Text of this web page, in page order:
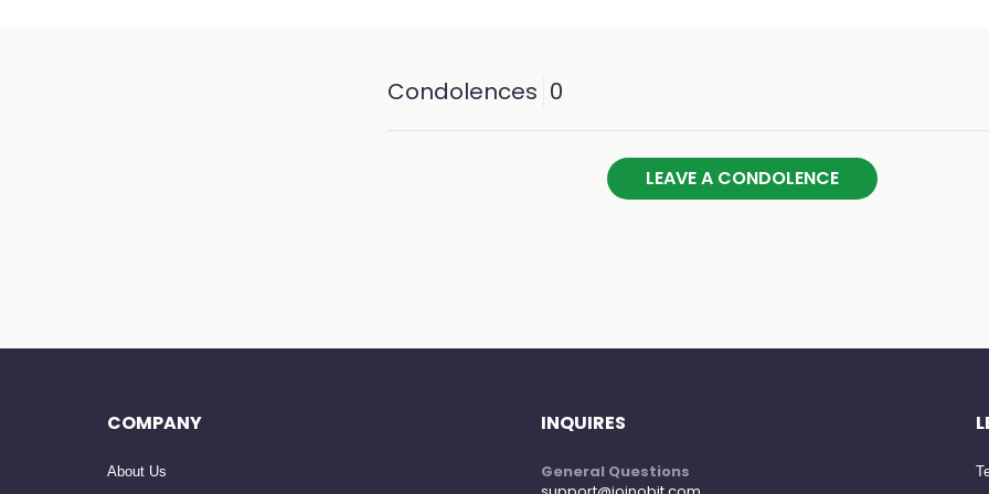
Condolences 0
LEAVE A CONDOLENCE
COMPANY
About Us
INQUIRES
General Questions